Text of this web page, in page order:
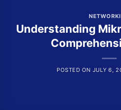
Understanding
POSTED ON JULY 6,